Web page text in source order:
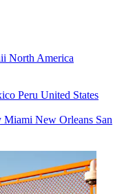
North America
Peru United States
Miami New Orleans San